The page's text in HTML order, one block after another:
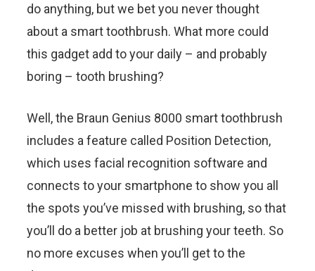
do anything, but we bet you never thought
about a smart toothbrush. What more could
this gadget add to your daily – and probably
boring – tooth brushing?
Well, the Braun Genius 8000 smart toothbrush
includes a feature called Position Detection,
which uses facial recognition software and
connects to your smartphone to show you all
the spots you’ve missed with brushing, so that
you’ll do a better job at brushing your teeth. So
no more excuses when you’ll get to the